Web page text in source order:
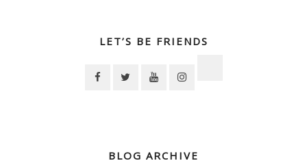
LET’S BE FRIENDS
BLOG ARCHIVE